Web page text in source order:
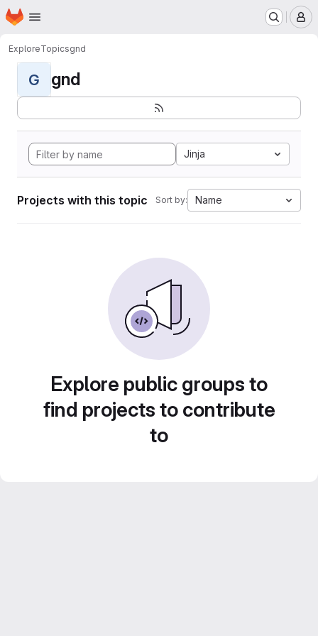
Skip to main content
Homepage
ExploreTopicsgnd
G gnd
Jinja
Projects with this topic Sort by: Name
Explore public groups to
find projects to contribute
to